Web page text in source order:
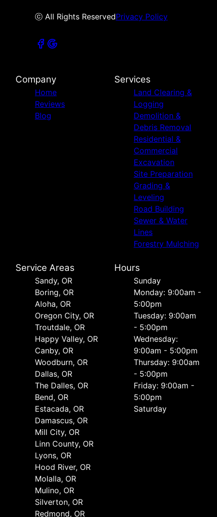
ⓒ All Rights ReservedPrivacy Policy
Company
Home
Reviews
Blog
Services
Land Clearing &
Logging
Demolition &
Debris Removal
Residential &
Commercial
Excavation
Site Preparation
Grading &
Leveling
Road Building
Sewer & Water
Lines
Forestry Mulching
Service Areas
Sandy, OR
Boring, OR
Aloha, OR
Oregon City, OR
Troutdale, OR
Happy Valley, OR
Canby, OR
Woodburn, OR
Dallas, OR
The Dalles, OR
Bend, OR
Estacada, OR
Damascus, OR
Mill City, OR
Linn County, OR
Lyons, OR
Hood River, OR
Molalla, OR
Mulino, OR
Silverton, OR
Redmond, OR
Hours
Sunday
Monday: 9:00am -
5:00pm
Tuesday: 9:00am
- 5:00pm
Wednesday:
9:00am - 5:00pm
Thursday: 9:00am
- 5:00pm
Friday: 9:00am -
5:00pm
Saturday